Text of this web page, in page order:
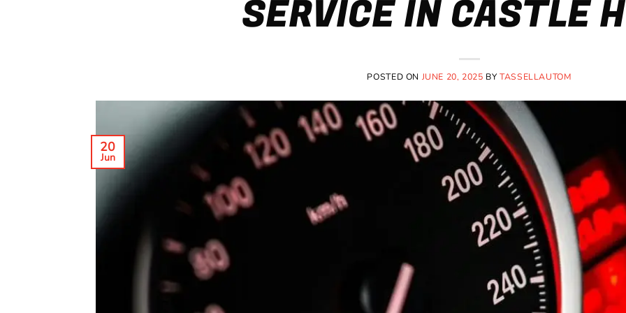
SERVICE IN CASTLE
POSTED ON JUNE 20, 2025 BYTASSELLAUTOM
20
Jun